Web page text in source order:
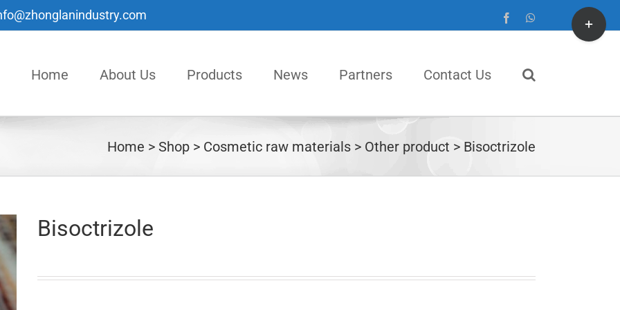
FacebookWhatsApp
Home About Us Products News Partners Contact Us
Home Shop Cosmetic raw materials Other product Bisoctrizole
Bisoctrizole
Toggle
Sliding